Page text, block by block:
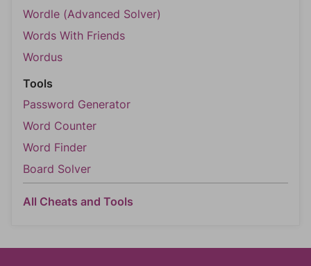
Wordle (Advanced Solver)
Words With Friends
Wordus
Tools
Password Generator
Word Counter
Word Finder
Board Solver
All Cheats and Tools